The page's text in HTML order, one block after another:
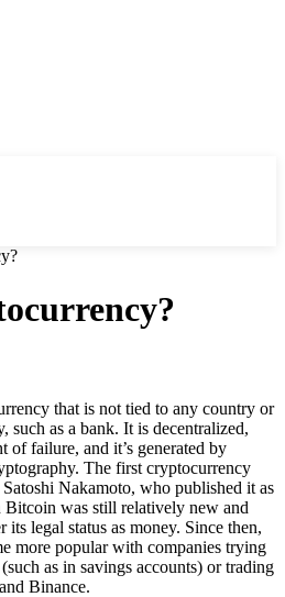
that is not tied to any country or
such as a bank. It is decentralized,
of failure, and it’s generated by
The first cryptocurrency
Nakamoto, who published it as
Bitcoin was still relatively new and
legal status as money. Since then,
more popular with companies trying
as in savings accounts) or trading
Binance.